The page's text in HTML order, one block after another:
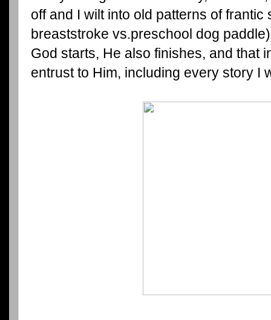
off and I wilt into old patterns of
breaststroke vs.preschool dog
God starts, He also finishes, and that
entrust to Him, including every story I